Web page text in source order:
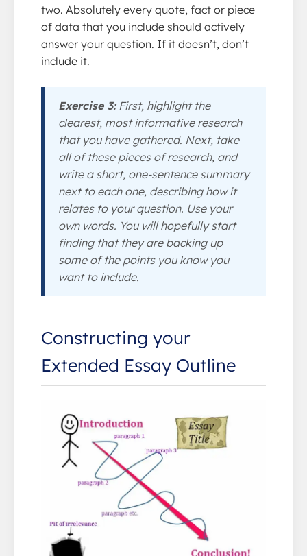
two. Absolutely every quote, fact or piece
of data that you include should actively
answer your question. If it doesn’t, don’t
include it.
Exercise 3:First, highlight the
clearest, most informative research
that you have gathered. Next, take
all of these pieces of research, and
write a short, one-sentence summary
next to each one, describing how it
relates to your question. Use your
own words. You will hopefully start
finding that they are backing up
some of the points you know you
want to include.
Constructing your
Extended Essay Outline